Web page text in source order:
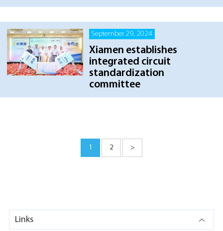
September 29, 2024
Xiamen establishes
integrated circuit
standardization
committee
1 2 >
Links